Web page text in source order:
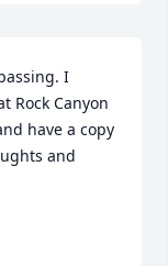
I
Rock Canyon
have a copy
and